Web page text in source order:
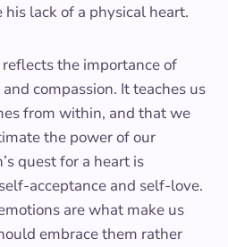
lack of a physical heart.
reflects the importance of
compassion. It teaches us
from within, and that we
the power of our
quest for a heart is
acceptance and self-love.
are what make us
embrace them rather